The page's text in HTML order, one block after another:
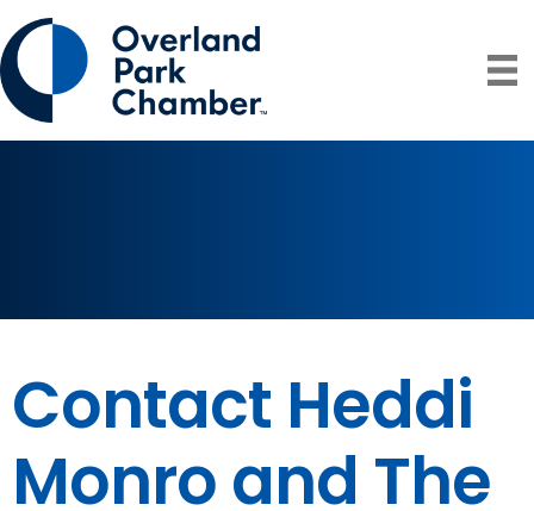
Contact Heddi
Monro and The